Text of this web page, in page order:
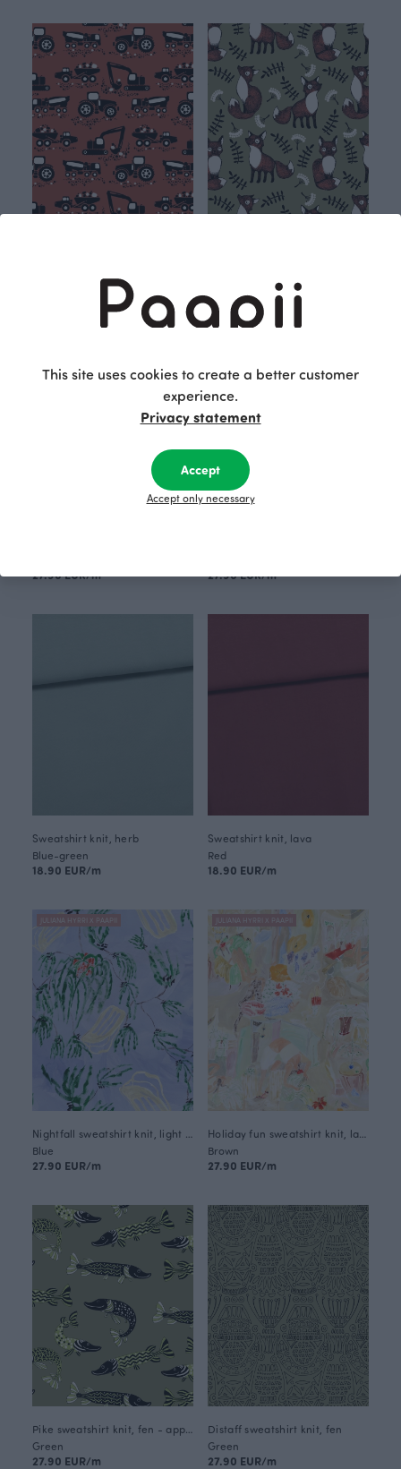
27.90 EUR/m
27.90 EUR/m 27.90 EUR/m
Sweatshirt knit, herb
Blue-green
18.90 EUR/m
Sweatshirt knit, lava
Red
18.90 EUR/m
JULIANA HYRRI X PAAPII
Blue
27.90 EUR/m
JULIANA HYRRI X PAAPII
Brown
27.90 EUR/m
Green
27.90 EUR/m
Distaff sweatshirt knit, fen
Green
27.90 EUR/m
This site uses cookies to create a better customer
experience.
Privacy statement
Accept
Accept only necessary